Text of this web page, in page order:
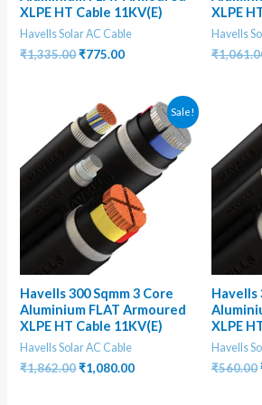
XLPE HT Cable 11KV(E)
Havells Solar AC Cable
₹1,335.00Original
₹1,335.00.
₹775.00Current
₹775.00.
XLPE
Havells
₹
Sale!
Havells 300 Sqmm 3 Core
Aluminium FLAT Armoured
XLPE HT Cable 11KV(E)
Havells Solar AC Cable
₹1,862.00Original
₹1,080.00Current
Havells
XLPE
Havells
₹560.00